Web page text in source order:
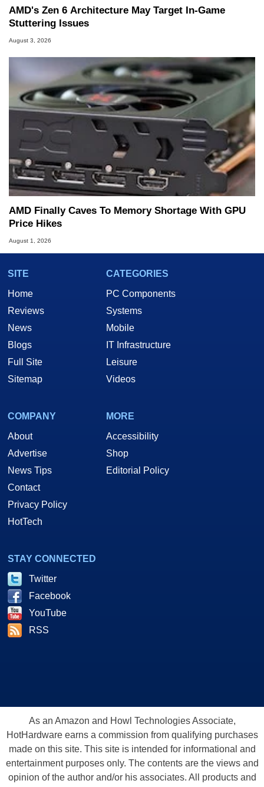
AMD's Zen 6 Architecture May Target In-Game
Stuttering Issues
August 3, 2026
AMD Finally Caves To Memory Shortage With GPU
Price Hikes
August 1, 2026
SITE
Home
Reviews
News
Blogs
Full Site
Sitemap
CATEGORIES
PC Components
Systems
Mobile
IT Infrastructure
Leisure
Videos
COMPANY
About
Advertise
News Tips
Contact
Privacy Policy
HotTech
MORE
Accessibility
Shop
Editorial Policy
STAY CONNECTED
Twitter
Facebook
YouTube
RSS
As an Amazon and Howl Technologies Associate,
HotHardware earns a commission from qualifying purchases
made on this site. This site is intended for informational and
entertainment purposes only. The contents are the views and
opinion of the author and/or his associates. All products and